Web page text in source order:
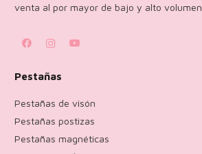
venta al por mayor de bajo y alto volumen.
Pestañas
Pestañas de visón
Pestañas postizas
Pestañas magnéticas